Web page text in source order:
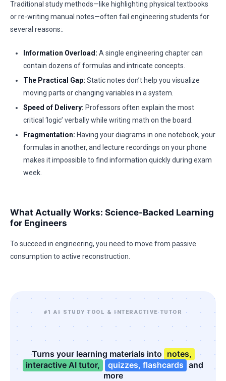
Traditional study methods—like highlighting physical textbooks
or re-writing manual notes—often fail engineering students for
several reasons:.
Information Overload: A single engineering chapter can
contain dozens of formulas and intricate concepts.
The Practical Gap: Static notes don’t help you visualize
moving parts or changing variables in a system.
Speed of Delivery: Professors often explain the most
critical ‘logic’ verbally while writing math on the board.
Fragmentation: Having your diagrams in one notebook, your
formulas in another, and lecture recordings on your phone
makes it impossible to find information quickly during exam
week.
What Actually Works: Science-Backed Learning
for Engineers
To succeed in engineering, you need to move from passive
consumption to active reconstruction.
#1 AI STUDY TOOL & INTERACTIVE TUTOR
Turns your learning materials into notes,
interactive AI tutor,
quizzes, flashcards and
more